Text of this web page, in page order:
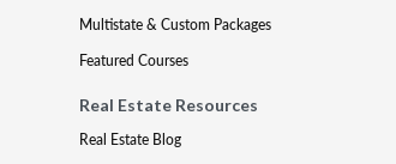
Multistate & Custom Packages
Featured Courses
Real Estate Resources
Real Estate Blog